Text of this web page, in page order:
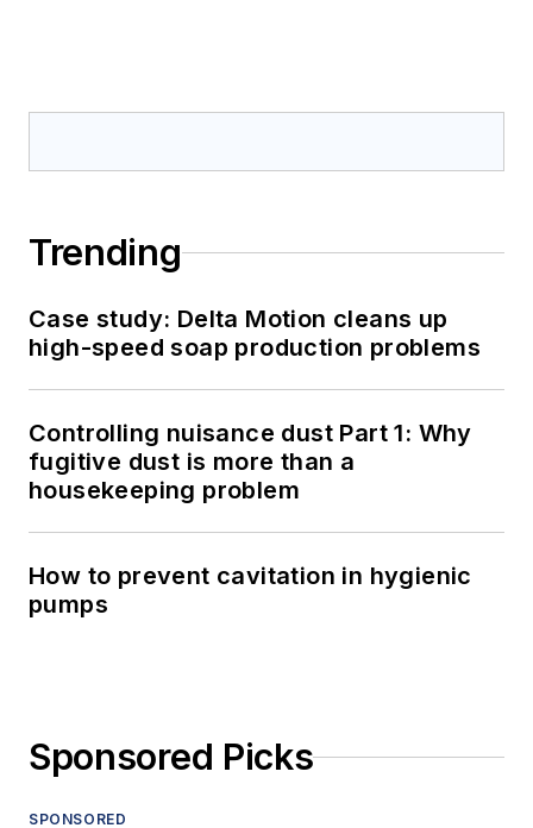
Trending
Case study: Delta Motion cleans up
high-speed soap production problems
Controlling nuisance dust Part 1: Why
fugitive dust is more than a
housekeeping problem
How to prevent cavitation in hygienic
pumps
Sponsored Picks
SPONSORED